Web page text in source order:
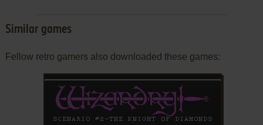
Similar games
Fellow retro gamers also downloaded these games: